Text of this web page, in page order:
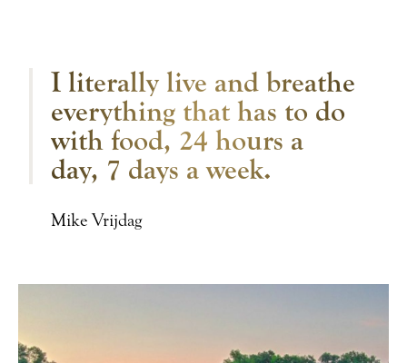
I literally live and breathe
everything that has to do
with food, 24 hours a
day, 7 days a week.
Mike Vrijdag